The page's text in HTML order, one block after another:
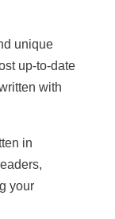
unique
up-to-date
with
in
your